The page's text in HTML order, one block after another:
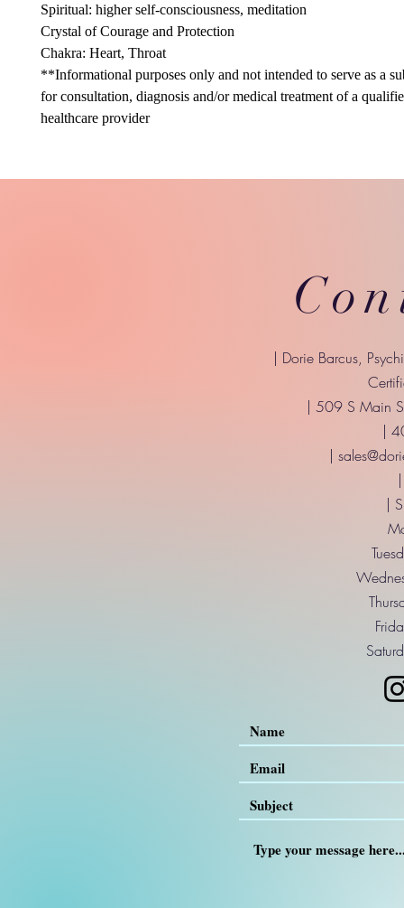
Spiritual: higher self-consciousness, meditation
Crystal of Courage and Protection
Chakra: Heart, Throat
**Informational purposes only and not intended to serve as a
for consultation, diagnosis and/or medical treatment of a
healthcare provider
| Dorie Barcus,
| 509 S Main
|
|
|